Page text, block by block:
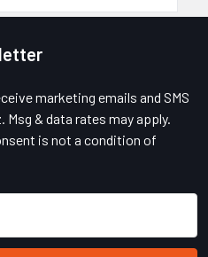
marketing emails and SMS
& data rates may apply.
is not a condition of